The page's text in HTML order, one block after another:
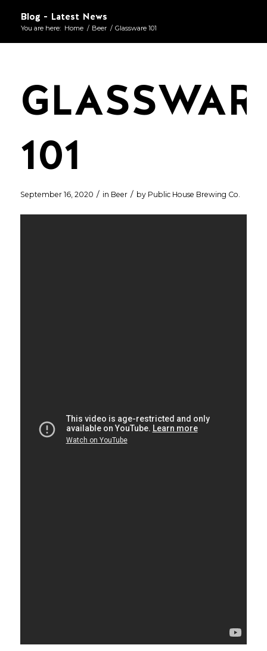
Blog - Latest News
You are here: Home / Beer / Glassware 101
101
September 16, 2020 / in Beer / by Public House Brewing Co.